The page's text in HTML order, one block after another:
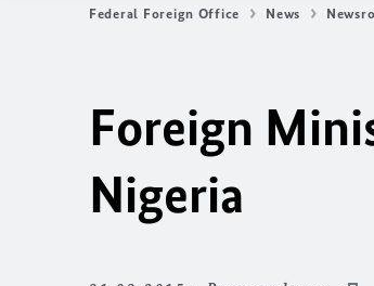
Federal Foreign Office News
Foreign
Nigeria